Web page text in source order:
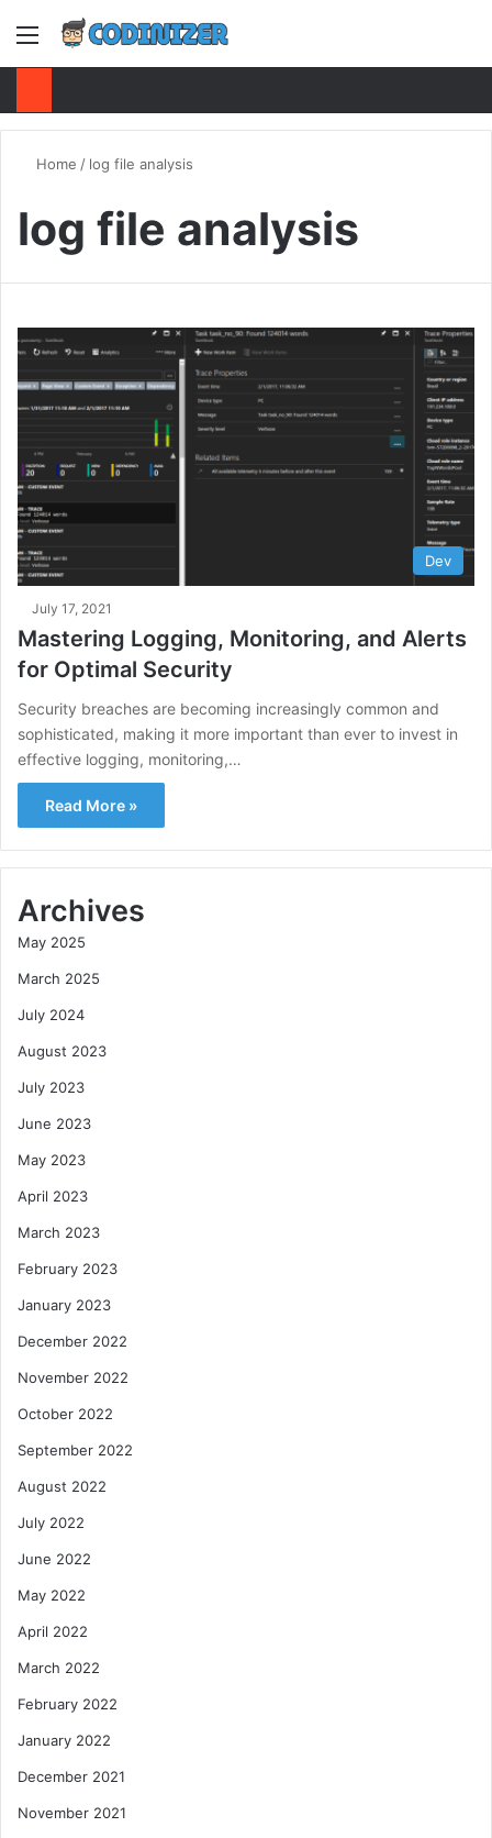
Menu
Home / log file analysis
log file analysis
Dev
July 17, 2021
Mastering Logging, Monitoring, and Alerts
for Optimal Security
Security breaches are becoming increasingly common and
sophisticated, making it more important than ever to invest in
effective logging, monitoring,…
Read More »
Archives
May 2025
March 2025
July 2024
August 2023
July 2023
June 2023
May 2023
April 2023
March 2023
February 2023
January 2023
December 2022
November 2022
October 2022
September 2022
August 2022
July 2022
June 2022
May 2022
April 2022
March 2022
February 2022
January 2022
December 2021
November 2021